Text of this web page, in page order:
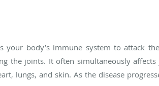
your body’s immune system to attack
the joints. It often simultaneously
lungs, and skin. As the disease